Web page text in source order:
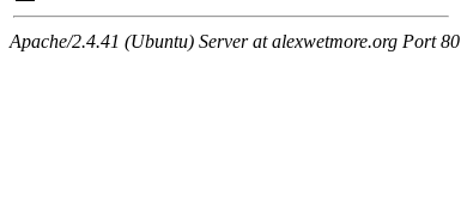
Apache/2.4.41 (Ubuntu) Server at alexwetmore.org Port 80